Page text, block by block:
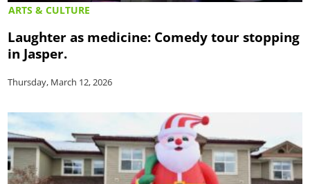
ARTS & CULTURE
Laughter as medicine: Comedy tour stopping
in Jasper.
Thursday, March 12, 2026